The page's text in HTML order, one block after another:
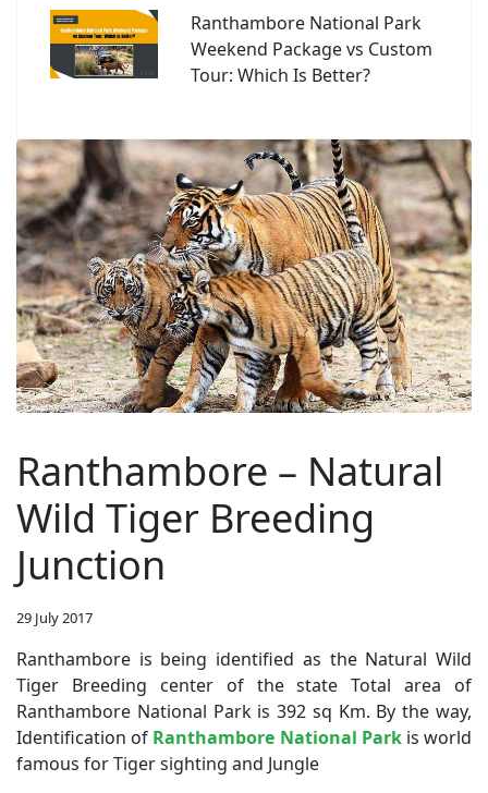
Ranthambore National Park
Weekend Package vs Custom
Tour: Which Is Better?
Ranthambore – Natural
Wild Tiger Breeding
Junction
29 July 2017
Ranthambore is being identified as the Natural Wild
Tiger Breeding center of the state Total area of
Ranthambore National Park is 392 sq Km. By the way,
Identification of Ranthambore National Parkis world
famous for Tiger sighting and Jungle